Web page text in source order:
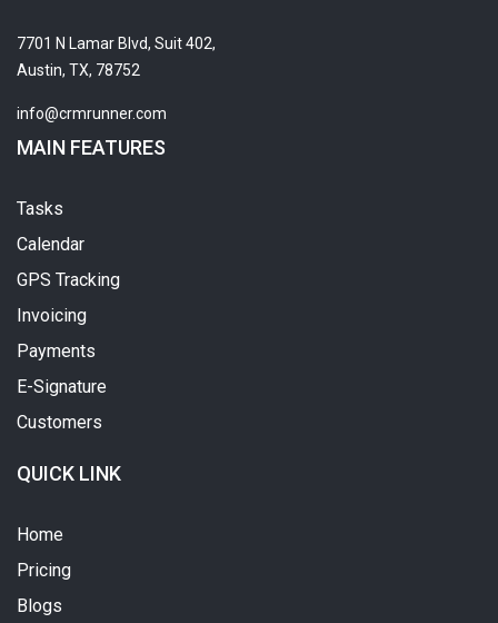
7701 N Lamar Blvd, Suit 402,
Austin, TX, 78752
info@crmrunner.com
MAIN FEATURES
Tasks
Calendar
GPS Tracking
Invoicing
Payments
E-Signature
Customers
QUICK LINK
Home
Pricing
Blogs